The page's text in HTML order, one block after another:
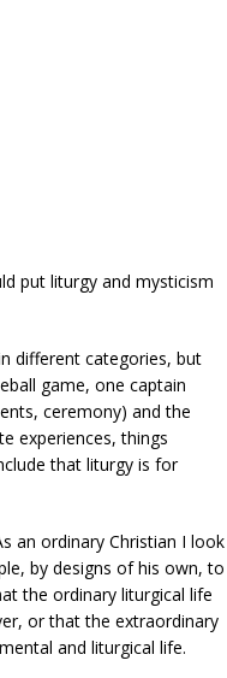
put liturgy and mysticism
different categories, but
game, one captain
ceremony) and the
experiences, things
that liturgy is for
an ordinary Christian I look
by designs of his own, to
the ordinary liturgical life
or that the extraordinary
and liturgical life.